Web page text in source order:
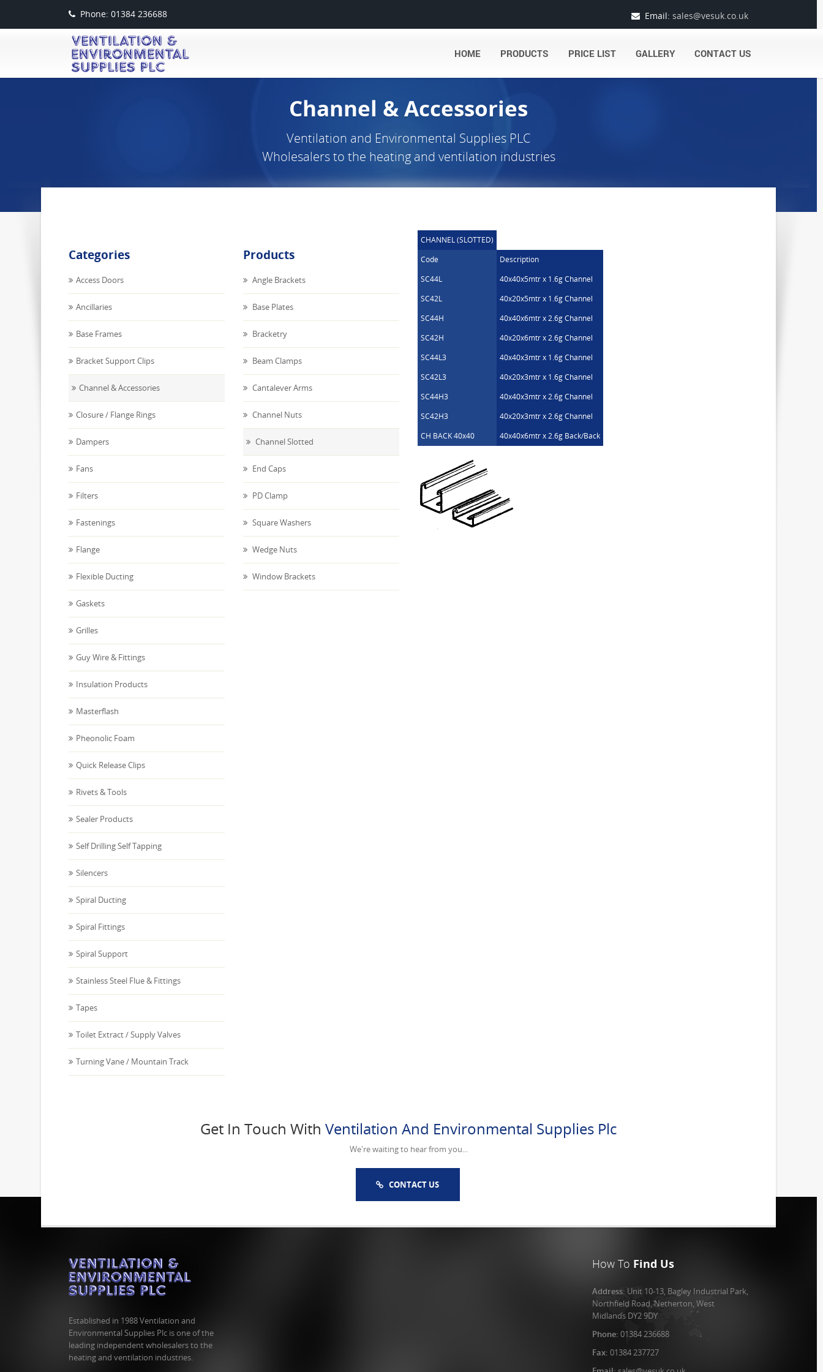
Phone: 01384 236688 Email: sales@vesuk.co.uk
HOME PRODUCTS PRICE LIST GALLERY CONTACT US
Channel & Accessories
Ventilation and Environmental Supplies PLC
Wholesalers to the heating and ventilation industries
Categories
Access Doors
Ancillaries
Base Frames
Bracket Support Clips
Channel & Accessories
Closure / Flange Rings
Dampers
Fans
Filters
Fastenings
Flange
Flexible Ducting
Gaskets
Grilles
Guy Wire & Fittings
Insulation Products
Masterflash
Pheonolic Foam
Quick Release Clips
Rivets & Tools
Sealer Products
Self Drilling Self Tapping
Silencers
Spiral Ducting
Spiral Fittings
Spiral Support
Stainless Steel Flue & Fittings
Tapes
Toilet Extract / Supply Valves
Turning Vane / Mountain Track
Products
Angle Brackets
Base Plates
Bracketry
Beam Clamps
Cantalever Arms
Channel Nuts
Channel Slotted
End Caps
PD Clamp
Square Washers
Wedge Nuts
Window Brackets
CHANNEL (SLOTTED)
Code
Description
SC44L
40x40x5mtr x 1.6g Channel
SC42L
40x20x5mtr x 1.6g Channel
SC44H
40x40x6mtr x 2.6g Channel
SC42H
40x20x6mtr x 2.6g Channel
SC44L3
40x40x3mtr x 1.6g Channel
SC42L3
40x20x3mtr x 1.6g Channel
SC44H3
40x40x3mtr x 2.6g Channel
SC42H3
40x20x3mtr x 2.6g Channel
CH BACK 40x40
40x40x6mtr x 2.6g Back/Back
Get In Touch With Ventilation And Environmental Supplies Plc
We're waiting to hear from you...
CONTACT US
Established in 1988 Ventilation and
Environmental Supplies Plc is one of the
leading independent wholesalers to the
heating and ventilation industries.
How To Find Us
Address:Unit 10-13, Bagley Industrial Park,
Northfield Road, Netherton, West
Midlands DY2 9DY
Phone: 01384 236688
Fax: 01384 237727